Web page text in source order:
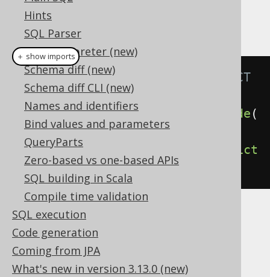
Hints
SQL Parser
SQL interpreter (new)
Schema diff (new)
Schema diff CLI (new)
Names and identifiers
Bind values and parameters
QueryParts
Zero-based vs one-based APIs
SQL building in Scala
Compile time validation
SQL execution
Code generation
Coming from JPA
What's new in version 3.13.0 (new)
It is possible to supply a
// Specify the CASCADE / RESTRICT
clauses explicitly
create.dropIndex("index" cascade (
).execute();
create.dropIndex
restrict
().execute();
Dialect support
This example using jOOQ:
＋ show imports